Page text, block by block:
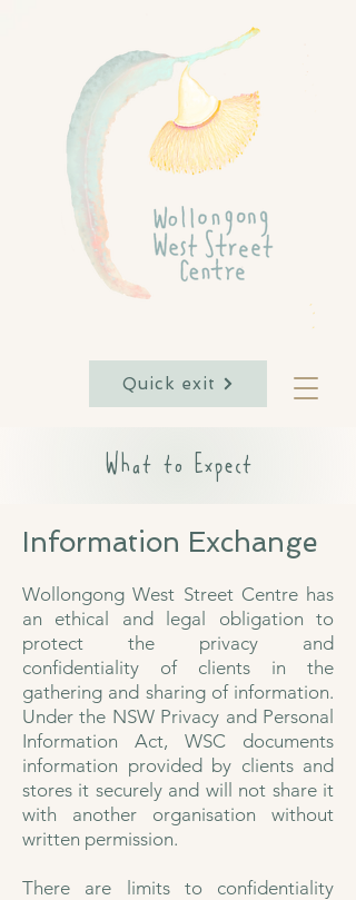
Quick exit
What to Expect
Information Exchange
Wollongong West Street Centre has
an ethical and legal obligation to
protect the privacy and
confidentiality of clients in the
gathering and sharing of information.
Under the NSW Privacy and Personal
Information Act, WSC documents
information provided by clients and
stores it securely and will not share it
with another organisation without
written permission.
There are limits to confidentiality